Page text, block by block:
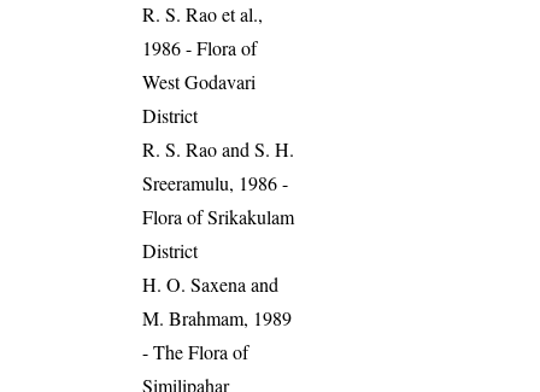
R. S. Rao et al.,
1986 - Flora of
West Godavari
District
R. S. Rao and S. H.
Sreeramulu, 1986 -
Flora of Srikakulam
District
H. O. Saxena and
M. Brahmam, 1989
- The Flora of
Similipahar